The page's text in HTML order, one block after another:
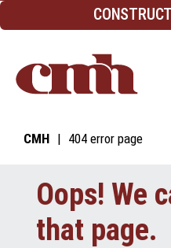
Skip to Content
CMH 404 error page
Oops! We
that page.